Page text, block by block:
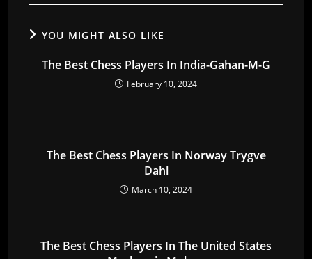
YOU MIGHT ALSO LIKE
The Best Chess Players In India-Gahan-M-G
February 10, 2024
The Best Chess Players In Norway Trygve
Dahl
March 10, 2024
The Best Chess Players In The United States